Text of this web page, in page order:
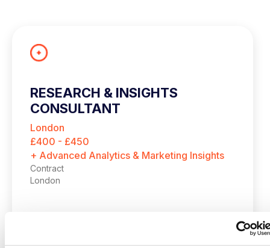
RESEARCH & INSIGHTS
CONSULTANT
London
£400 - £450
+ Advanced Analytics & Marketing Insights
Contract
London